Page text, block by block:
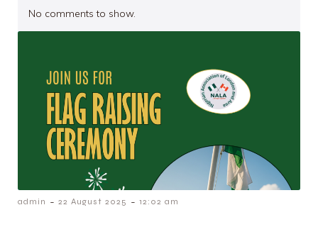
No comments to show.
admin - 22 August 2025 - 12:02 am